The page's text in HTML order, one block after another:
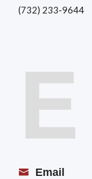
(732) 233-9644
E
Email